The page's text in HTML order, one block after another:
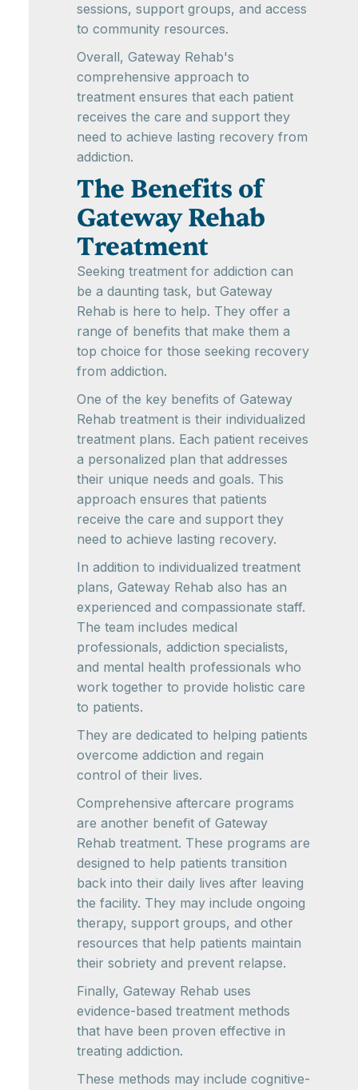
sessions, support groups, and access
to community resources.
Overall, Gateway Rehab's
comprehensive approach to
treatment ensures that each patient
receives the care and support they
need to achieve lasting recovery from
addiction.
The Benefits of
Gateway Rehab
Treatment
Seeking treatment for addiction can
be a daunting task, but Gateway
Rehab is here to help. They offer a
range of benefits that make them a
top choice for those seeking recovery
from addiction.
One of the key benefits of Gateway
Rehab treatment is their individualized
treatment plans. Each patient receives
a personalized plan that addresses
their unique needs and goals. This
approach ensures that patients
receive the care and support they
need to achieve lasting recovery.
In addition to individualized treatment
plans, Gateway Rehab also has an
experienced and compassionate staff.
The team includes medical
professionals, addiction specialists,
and mental health professionals who
work together to provide holistic care
to patients.
They are dedicated to helping patients
overcome addiction and regain
control of their lives.
Comprehensive aftercare programs
are another benefit of Gateway
Rehab treatment. These programs are
designed to help patients transition
back into their daily lives after leaving
the facility. They may include ongoing
therapy, support groups, and other
resources that help patients maintain
their sobriety and prevent relapse.
Finally, Gateway Rehab uses
evidence-based treatment methods
that have been proven effective in
treating addiction.
These methods may include cognitive-